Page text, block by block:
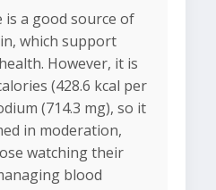
is a good source of
which support
However, it is
(428.6 kcal per
(714.3 mg), so it
in moderation,
watching their
blood